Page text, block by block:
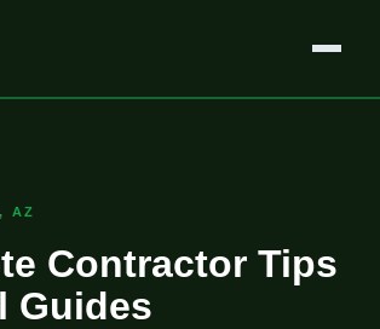
AZ
Contractor Tips
Guides